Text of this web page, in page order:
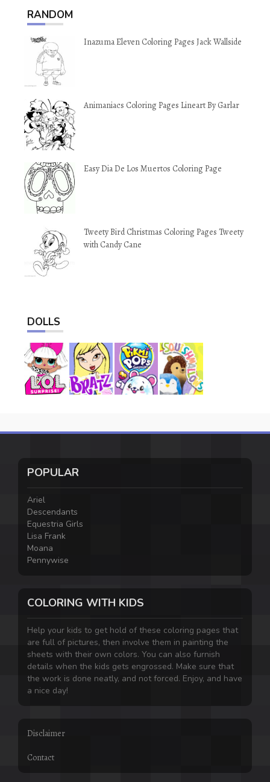
RANDOM
Inazuma Eleven Coloring Pages Jack Wallside
Animaniacs Coloring Pages Lineart By Garlar
Easy Dia De Los Muertos Coloring Page
Tweety Bird Christmas Coloring Pages Tweety
with Candy Cane
DOLLS
POPULAR
Ariel
Descendants
Equestria Girls
Lisa Frank
Moana
Pennywise
COLORING WITH KIDS
Help your kids to get hold of these coloring pages that
are full of pictures, then involve them in painting the
sheets with their own colors. You can also furnish
details when the kids gets engrossed. Make sure that
the work is done neatly, and not forced. Enjoy, and have
a nice day!
Disclaimer
Contact